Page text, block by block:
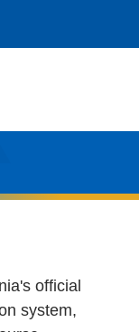
official
system,